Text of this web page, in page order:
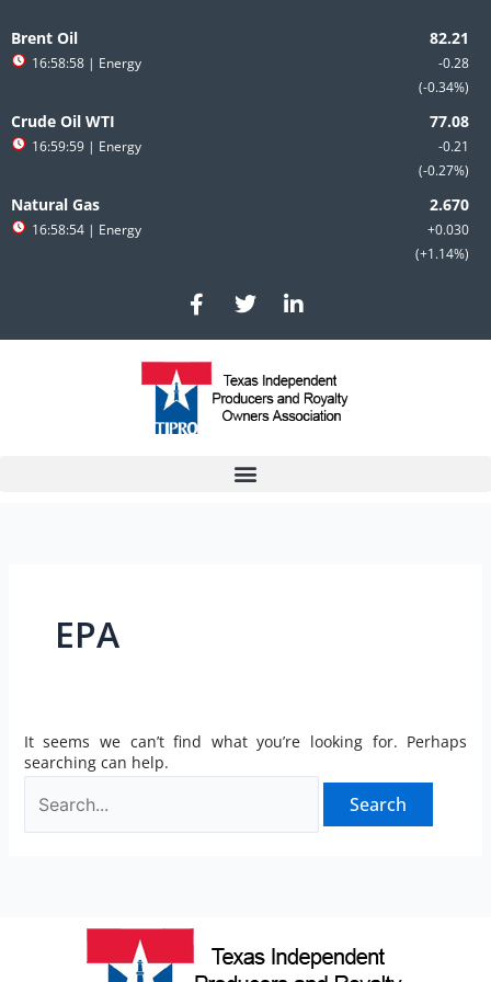
to
content
Brent Oil
-0.28
-0.34%
16:58:58 | Energy
Crude Oil WTI
-0.21
-0.27%
16:59:59 | Energy
Natural Gas
+0.030
+1.14%
16:58:54 | Energy
F
a
c
e
b
o
T
w
i
t
e
r
L
i
n
e
d
i
EPA
It seems we can’t find what you’re looking for. Perhaps
searching can help.
for: